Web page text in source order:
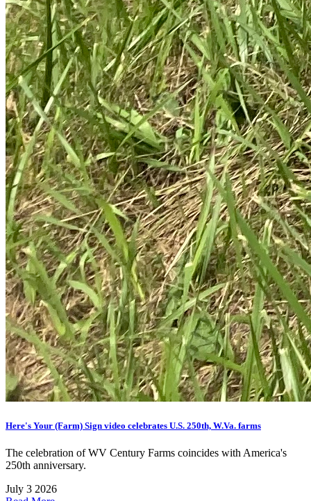
Here's Your (Farm) Sign video celebrates U.S. 250th, W.Va. farms
The celebration of WV Century Farms coincides with America's
250th anniversary.
July 3 2026